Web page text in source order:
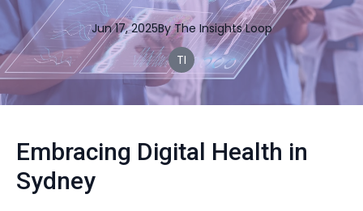
Jun 17, 2025By The Insights Loop
TI
Embracing Digital Health in
Sydney